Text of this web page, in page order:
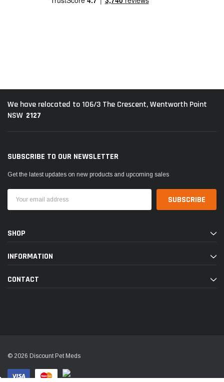
We have relocated to 106/3 The Crescent, Wentworth Point
NSW 2127
SUBSCRIBE TO OUR NEWSLETTER
Get the latest updates on new products and upcoming sales
Address
SHOP
INFORMATION
CONTACT
© 2026 Discount Pet Meds